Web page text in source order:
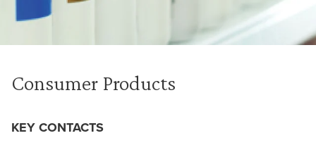
Consumer Products
KEY CONTACTS